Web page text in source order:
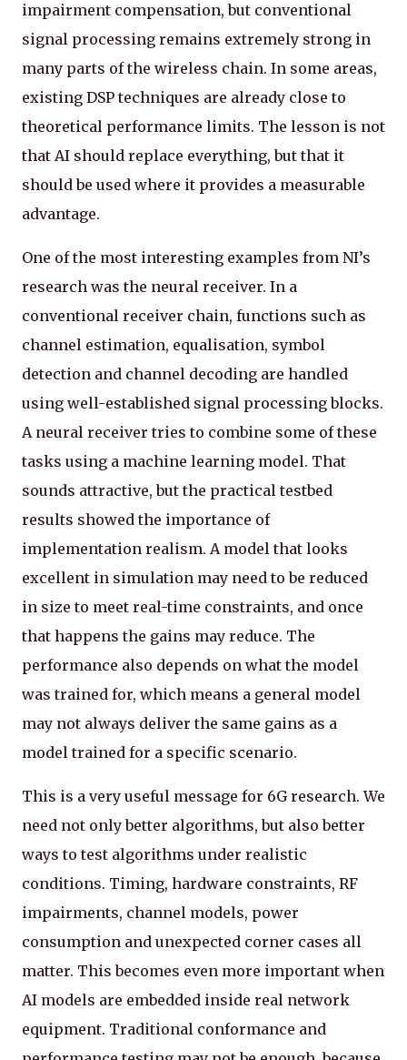
impairment compensation, but conventional
signal processing remains extremely strong in
many parts of the wireless chain. In some areas,
existing DSP techniques are already close to
theoretical performance limits. The lesson is not
that AI should replace everything, but that it
should be used where it provides a measurable
advantage.
One of the most interesting examples from NI’s
research was the neural receiver. In a
conventional receiver chain, functions such as
channel estimation, equalisation, symbol
detection and channel decoding are handled
using well-established signal processing blocks.
A neural receiver tries to combine some of these
tasks using a machine learning model. That
sounds attractive, but the practical testbed
results showed the importance of
implementation realism. A model that looks
excellent in simulation may need to be reduced
in size to meet real-time constraints, and once
that happens the gains may reduce. The
performance also depends on what the model
was trained for, which means a general model
may not always deliver the same gains as a
model trained for a specific scenario.
This is a very useful message for 6G research. We
need not only better algorithms, but also better
ways to test algorithms under realistic
conditions. Timing, hardware constraints, RF
impairments, channel models, power
consumption and unexpected corner cases all
matter. This becomes even more important when
AI models are embedded inside real network
equipment. Traditional conformance and